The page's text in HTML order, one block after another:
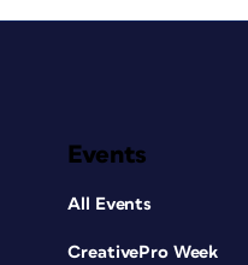
Events
All Events
CreativePro Week